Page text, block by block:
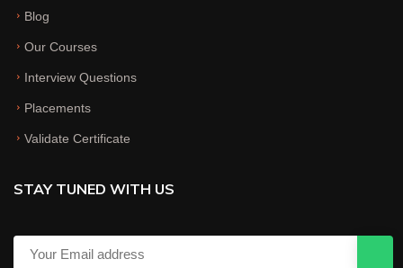
Blog
Our Courses
Interview Questions
Placements
Validate Certificate
STAY TUNED WITH US